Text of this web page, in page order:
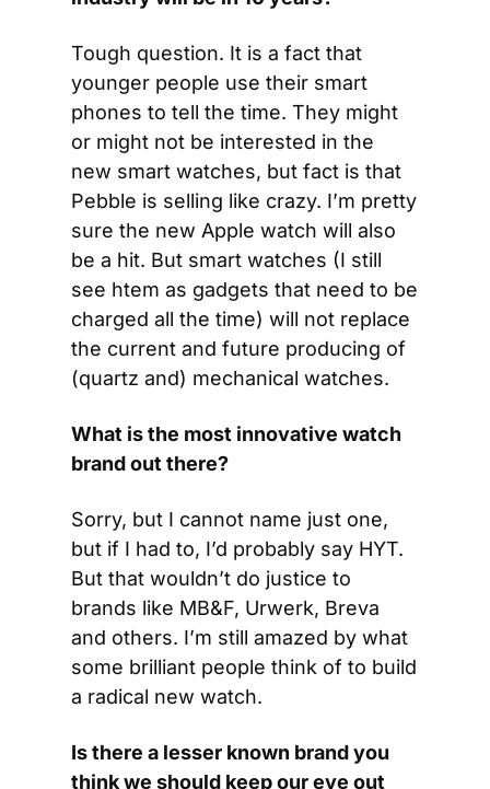
Tough question. It is a fact that
younger people use their smart
phones to tell the time. They might
or might not be interested in the
new smart watches, but fact is that
Pebble is selling like crazy. I’m pretty
sure the new Apple watch will also
be a hit. But smart watches (I still
see htem as gadgets that need to be
charged all the time) will not replace
the current and future producing of
(quartz and) mechanical watches.
What is the most innovative watch
brand out there?
Sorry, but I cannot name just one,
but if I had to, I’d probably say HYT.
But that wouldn’t do justice to
brands like MB&F, Urwerk, Breva
and others. I’m still amazed by what
some brilliant people think of to build
a radical new watch.
Is there a lesser known brand you
think we should keep our eye out